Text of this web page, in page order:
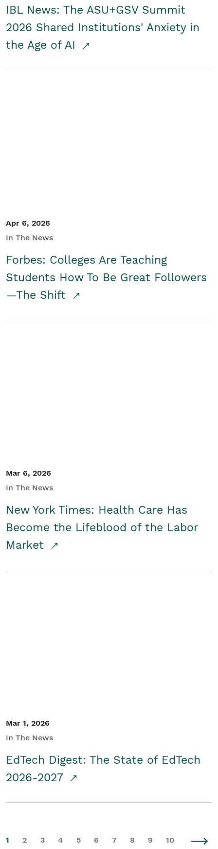
IBL News: The ASU+GSV Summit
2026 Shared Institutions' Anxiety in
the Age of AI
Apr 6, 2026
In The News
Forbes: Colleges Are Teaching
Students How To Be Great Followers
—The Shift
Mar 6, 2026
In The News
New York Times: Health Care Has
Become the Lifeblood of the Labor
Market
Mar 1, 2026
In The News
EdTech Digest: The State of EdTech
2026-2027
1 2 3 4 5 6 7 8 9 10